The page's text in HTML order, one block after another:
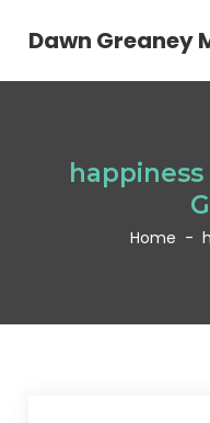
Dawn Greaney
Home -